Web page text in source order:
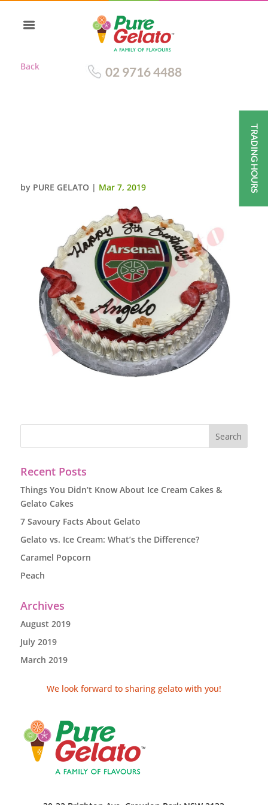
Back 02 9716 4488
by PURE GELATO | Mar 7, 2019
Recent Posts
Things You Didn’t Know About Ice Cream Cakes &
Gelato Cakes
7 Savoury Facts About Gelato
Gelato vs. Ice Cream: What’s the Difference?
Caramel Popcorn
Peach
Archives
August 2019
July 2019
March 2019
We look forward to sharing gelato with you!
TRADING HOURS